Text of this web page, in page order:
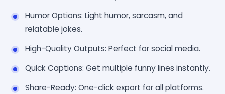
Humor Options: Light humor, sarcasm, and
relatable jokes.
High-Quality Outputs: Perfect for social media.
Quick Captions: Get multiple funny lines instantly.
Share-Ready: One-click export for all platforms.